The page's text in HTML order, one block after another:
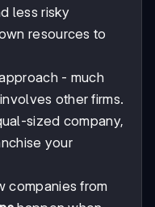
less risky
resources to
- much
other firms.
sized company,
your
companies from